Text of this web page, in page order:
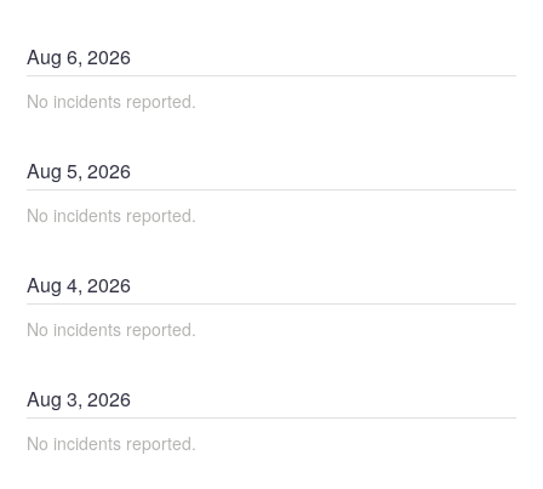
Aug6,2026
No incidents reported.
Aug5,2026
No incidents reported.
Aug4,2026
No incidents reported.
Aug3,2026
No incidents reported.